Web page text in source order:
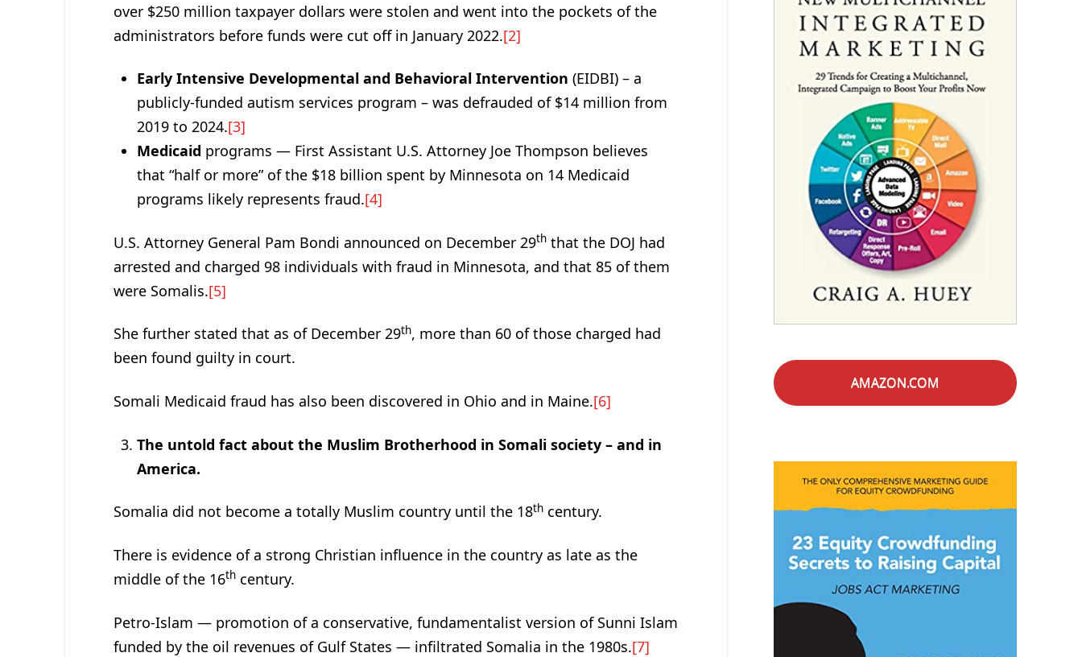
over $250 million taxpayer dollars were stolen and went into the pockets of the
administrators before funds were cut off in January 2022.[2]
Early Intensive Developmental and Behavioral Intervention (EIDBI) – a
publicly-funded autism services program – was defrauded of $14 million from
2019 to 2024.[3]
Medicaid programs — First Assistant U.S. Attorney Joe Thompson believes
that “half or more” of the $18 billion spent by Minnesota on 14 Medicaid
programs likely represents fraud.[4]
U.S. Attorney General Pam Bondi announced on December 29ththat the DOJ had
arrested and charged 98 individuals with fraud in Minnesota, and that 85 of them
were Somalis.[5]
She further stated that as of December 29th, more than 60 of those charged had
been found guilty in court.
Somali Medicaid fraud has also been discovered in Ohio and in Maine.[6]
The untold fact about the Muslim Brotherhood in Somali society – and in
America.
Somalia did not become a totally Muslim country until the 18thcentury.
There is evidence of a strong Christian influence in the country as late as the
middle of the 16thcentury.
Petro-Islam — promotion of a conservative, fundamentalist version of Sunni Islam
funded by the oil revenues of Gulf States — infiltrated Somalia in the 1980s.[7]
AMAZON.COM